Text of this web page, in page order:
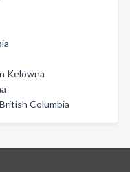
Kelowna
Columbia